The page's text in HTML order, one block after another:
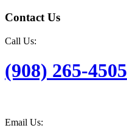
Contact Us
Call Us:
(908) 265-4505
Email Us: